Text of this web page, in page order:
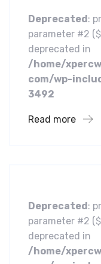
Deprecated:
parameter #2
deprecated in
/home/
com/wp-
3492
Read more
Deprecated:
parameter #2
deprecated in
/home/